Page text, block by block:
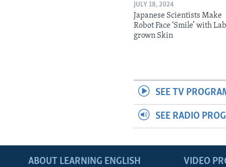
JULY 18, 2024
Japanese Scientists Make
Robot Face ‘Smile’ with
grown Skin
SEE TV
SEE RADIO
ABOUT LEARNING ENGLISH VIDEO